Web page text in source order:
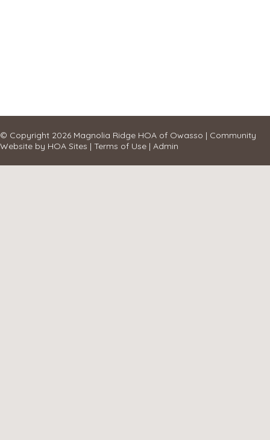
© Copyright 2026 Magnolia Ridge HOA of Owasso | Community
Website by HOA Sites | Terms of Use | Admin